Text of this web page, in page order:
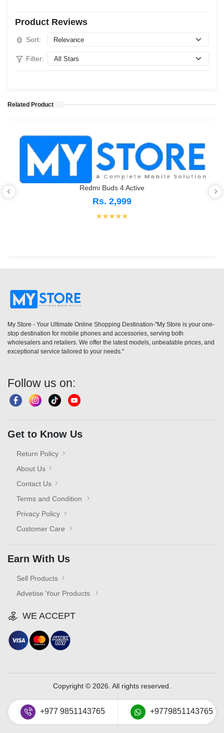
Product Reviews
Sort:
Filter:
Related Product
Redmi Buds 4 Active
Rs. 2,999
My Store - Your Ultimate Online Shopping Destination-"My Store is your one-
stop destination for mobile phones and accessories, serving both
wholesalers and retailers. We offer the latest models, unbeatable prices, and
exceptional service tailored to your needs."
Follow us on:
Get to Know Us
Return Policy
About Us
Contact Us
Terms and Condition
Privacy Policy
Customer Care
Earn With Us
Sell Products
Advetise Your Products
WE ACCEPT
Copyright © 2026. All rights reserved.
+977 9851143765 +9779851143765